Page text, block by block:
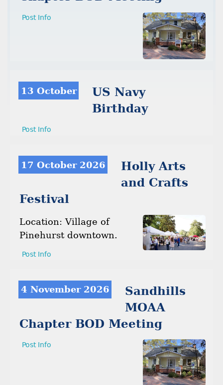
Post Info
13 October
US Navy
Birthday
Post Info
17 October 2026
Holly Arts
and Crafts
Festival
Location: Village of
Pinehurst downtown.
Post Info
4 November 2026
Sandhills
MOAA
Chapter BOD Meeting
Post Info